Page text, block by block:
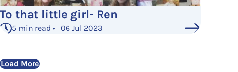
To that little girl- Ren
5 min read • 06 Jul 2023
Load More